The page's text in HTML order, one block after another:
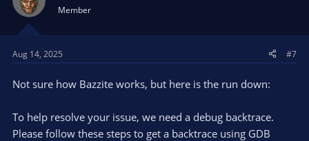
Member
Aug 14, 2025 #7
Not sure how Bazzite works, but here is the run down:
To help resolve your issue, we need a debug backtrace.
Please follow these steps to get a backtrace using GDB